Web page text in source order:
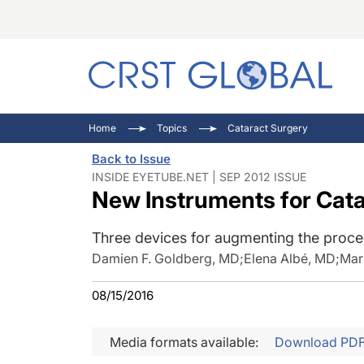
Home Topics Cataract Surgery
Back to Issue
INSIDE EYETUBE.NET | SEP 2012 ISSUE
New Instruments for
Three devices for augmenting the
Damien F. Goldberg, MD;Elena Albé, MD;
08/15/2016
Media formats available: Download